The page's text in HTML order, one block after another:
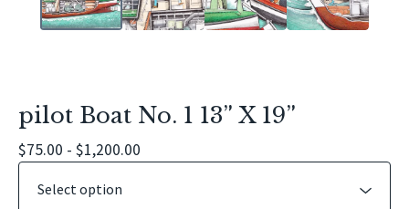
pilot Boat No. 1 13” X 19”
$75.00 - $1,200.00